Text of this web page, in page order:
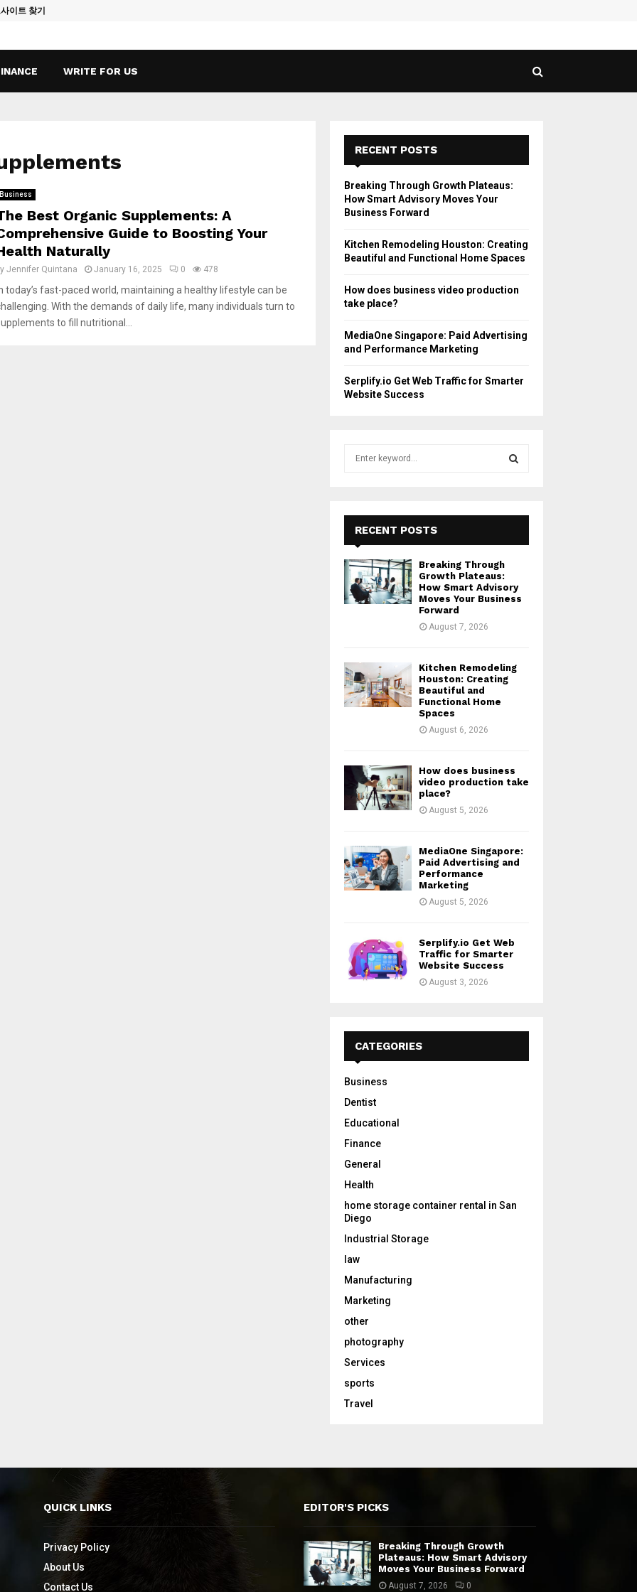
이트 찾기
WRITE FOR US
Business
Best Organic Supplements: A
Guide to Boosting Your
Naturally
Jennifer Quintana January 16, 2025 0 478
today’s fast-paced world, maintaining a healthy lifestyle can be
With the demands of daily life, many individuals turn to
to fill nutritional...
RECENT POSTS
Breaking Through Growth Plateaus:
How Smart Advisory Moves Your
Business Forward
Kitchen Remodeling Houston: Creating
Beautiful and Functional Home Spaces
How does business video production
take place?
MediaOne Singapore: Paid Advertising
and Performance Marketing
Serplify.io Get Web Traffic for Smarter
Website Success
E
A
C
RECENT POSTS
Breaking Through
Growth Plateaus:
How Smart Advisory
Moves Your Business
Forward
August 7, 2026
Kitchen Remodeling
Houston: Creating
Beautiful and
Functional Home
Spaces
August 6, 2026
How does business
video production take
place?
August 5, 2026
MediaOne Singapore:
Paid Advertising and
Performance
Marketing
August 5, 2026
Serplify.io Get Web
Traffic for Smarter
Website Success
August 3, 2026
CATEGORIES
Business
Dentist
Educational
Finance
General
Health
home storage container rental in San
Diego
Industrial Storage
law
Manufacturing
Marketing
other
photography
Services
sports
Travel
QUICK LINKS
Privacy Policy
About Us
Contact Us
EDITOR'S PICKS
Breaking Through Growth
Plateaus: How Smart Advisory
Moves Your Business Forward
August 7, 2026 0